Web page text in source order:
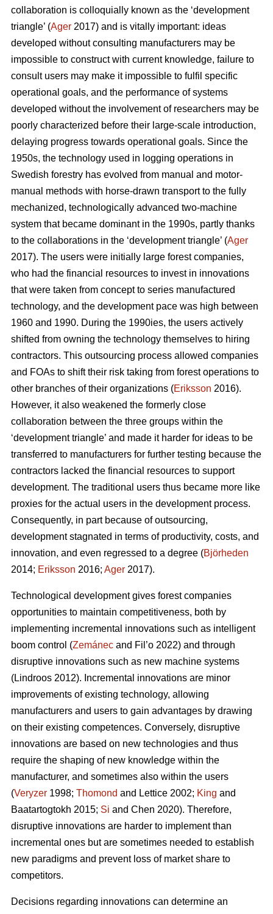
collaboration is colloquially known as the ‘development
triangle’ (Ager 2017) and is vitally important: ideas
developed without consulting manufacturers may be
impossible to construct with current knowledge, failure to
consult users may make it impossible to fulfil specific
operational goals, and the performance of systems
developed without the involvement of researchers may be
poorly characterized before their large-scale introduction,
delaying progress towards operational goals. Since the
1950s, the technology used in logging operations in
Swedish forestry has evolved from manual and motor-
manual methods with horse-drawn transport to the fully
mechanized, technologically advanced two-machine
system that became dominant in the 1990s, partly thanks
to the collaborations in the ‘development triangle’ (Ager
2017). The users were initially large forest companies,
who had the financial resources to invest in innovations
that were taken from concept to series manufactured
technology, and the development pace was high between
1960 and 1990. During the 1990ies, the users actively
shifted from owning the technology themselves to hiring
contractors. This outsourcing process allowed companies
and FOAs to shift their risk taking from forest operations to
other branches of their organizations (Eriksson 2016).
However, it also weakened the formerly close
collaboration between the three groups within the
‘development triangle’ and made it harder for ideas to be
transferred to manufacturers for further testing because the
contractors lacked the financial resources to support
development. The traditional users thus became more like
proxies for the actual users in the development process.
Consequently, in part because of outsourcing,
development stagnated in terms of productivity, costs, and
innovation, and even regressed to a degree (Björheden
2014; Eriksson 2016; Ager 2017).
Technological development gives forest companies
opportunities to maintain competitiveness, both by
implementing incremental innovations such as intelligent
boom control (Zemánec and Fil’o 2022) and through
disruptive innovations such as new machine systems
(Lindroos 2012). Incremental innovations are minor
improvements of existing technology, allowing
manufacturers and users to gain advantages by drawing
on their existing competences. Conversely, disruptive
innovations are based on new technologies and thus
require the shaping of new knowledge within the
manufacturer, and sometimes also within the users
(Veryzer 1998; Thomond and Lettice 2002; King and
Baatartogtokh 2015; Si and Chen 2020). Therefore,
disruptive innovations are harder to implement than
incremental ones but are sometimes needed to establish
new paradigms and prevent loss of market share to
competitors.
Decisions regarding innovations can determine an